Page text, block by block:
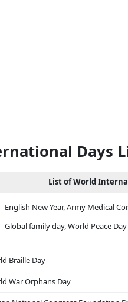
Days
List of World
English New Year, Army Medical
Global family day, World Peace Day
Braille Day
War Orphans Day